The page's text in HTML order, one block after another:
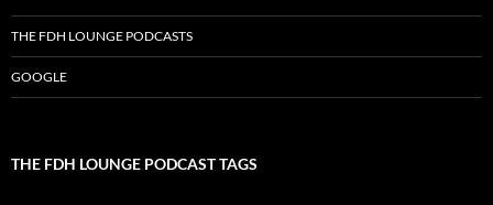
THE FDH LOUNGE PODCASTS
GOOGLE
THE FDH LOUNGE PODCAST TAGS